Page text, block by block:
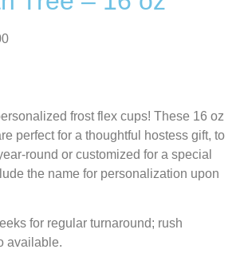
frost flex cups! These 16 oz
perfect for a thoughtful hostess gift, to
round or customized for a special
the name for personalization upon
for regular turnaround; rush
available.